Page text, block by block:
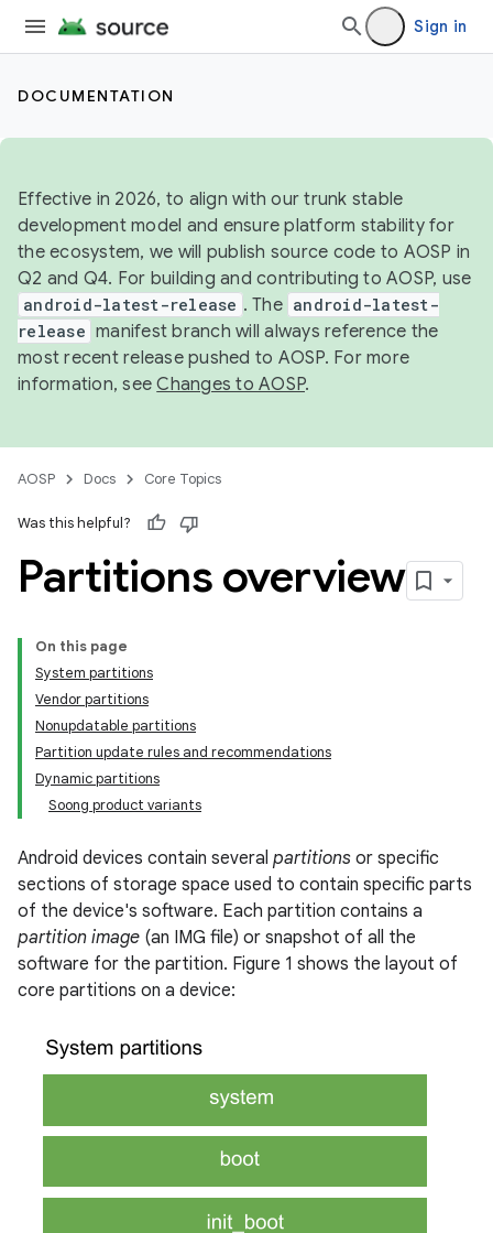
Sign in
DOCUMENTATION
Effective in 2026, to align with our trunk stable
development model and ensure platform stability for
the ecosystem, we will publish source code to AOSP in
Q2 and Q4. For building and contributing to AOSP, use
android-latest-release . The android-latest-
release manifest branch will always reference the
most recent release pushed to AOSP. For more
information, seeChanges to AOSP.
AOSP Docs Core Topics
Was this helpful?
Partitions overview
On this page
System partitions
Vendor partitions
Nonupdatable partitions
Partition update rules and recommendations
Dynamic partitions
Soong product variants
Android devices contain several partitions or specific
sections of storage space used to contain specific parts
of the device's software. Each partition contains a
partition image (an IMG file) or snapshot of all the
software for the partition. Figure 1 shows the layout of
core partitions on a device: